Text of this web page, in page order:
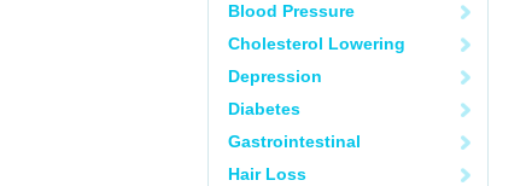
Blood Pressure
Cholesterol Lowering
Depression
Diabetes
Gastrointestinal
Hair Loss